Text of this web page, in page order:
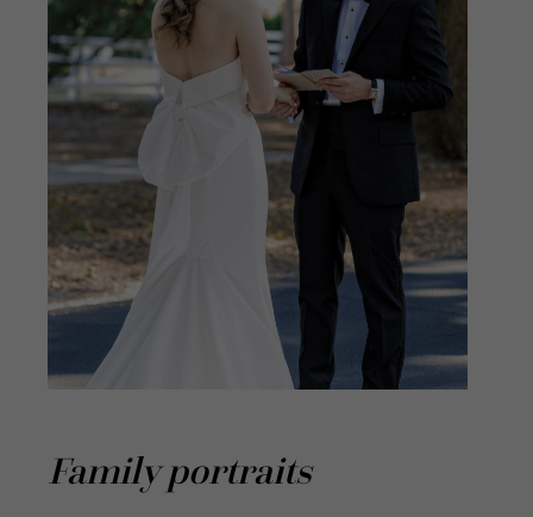
Family portraits